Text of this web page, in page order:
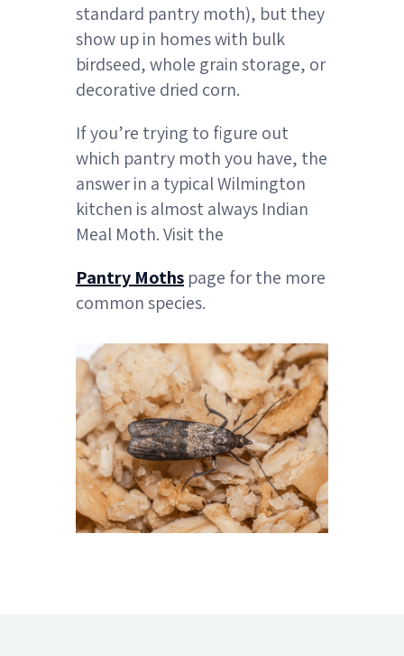
standard pantry moth), but they
show up in homes with bulk
birdseed, whole grain storage, or
decorative dried corn.
If you’re trying to figure out
which pantry moth you have, the
answer in a typical Wilmington
kitchen is almost always Indian
Meal Moth. Visit the
Pantry Moths page for the more
common species.